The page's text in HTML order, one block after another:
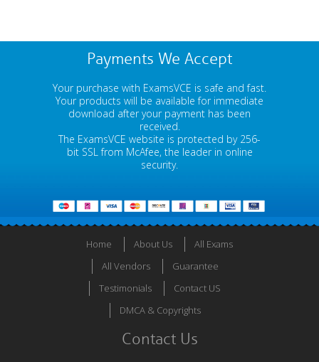
Payments We Accept
Your purchase with ExamsVCE is safe and fast.
Your products will be available for immediate
download after your payment has been
received.
The ExamsVCE website is protected by 256-
bit SSL from McAfee, the leader in online
security.
Home About Us
All Exams
All Vendors
Guarantee
Testimonials
Contact US
DMCA & Copyrights
Contact Us